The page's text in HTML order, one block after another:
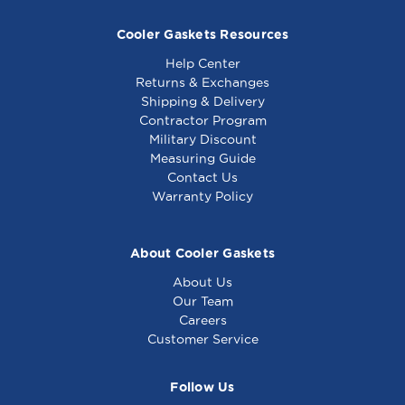
Generic - Door
Switch - Equivalent
Generic - Knob (Off-
Hi-Low) - Equivalent
to South Bend
1160532
Generic - Dial Off-
Cooler Gaskets Resources
Help Center
Returns & Exchanges
Shipping & Delivery
Contractor Program
Military Discount
Measuring Guide
Contact Us
Warranty Policy
About Cooler Gaskets
About Us
Our Team
Careers
Customer Service
Follow Us